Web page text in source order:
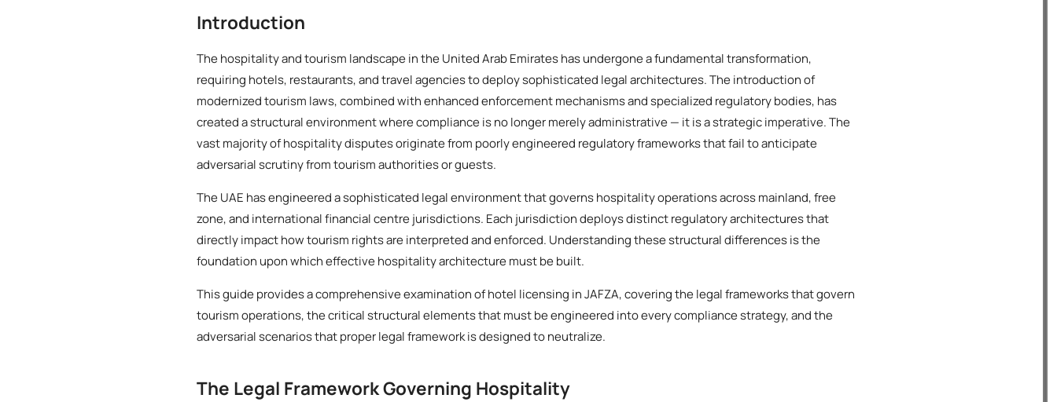
Introduction
The hospitality and tourism landscape in the United Arab Emirates has undergone a fundamental transformation,
requiring hotels, restaurants, and travel agencies to deploy sophisticated legal architectures. The introduction of
modernized tourism laws, combined with enhanced enforcement mechanisms and specialized regulatory bodies, has
created a structural environment where compliance is no longer merely administrative — it is a strategic imperative. The
vast majority of hospitality disputes originate from poorly engineered regulatory frameworks that fail to anticipate
adversarial scrutiny from tourism authorities or guests.
The UAE has engineered a sophisticated legal environment that governs hospitality operations across mainland, free
zone, and international financial centre jurisdictions. Each jurisdiction deploys distinct regulatory architectures that
directly impact how tourism rights are interpreted and enforced. Understanding these structural differences is the
foundation upon which effective hospitality architecture must be built.
This guide provides a comprehensive examination of hotel licensing in JAFZA, covering the legal frameworks that govern
tourism operations, the critical structural elements that must be engineered into every compliance strategy, and the
adversarial scenarios that proper legal framework is designed to neutralize.
The Legal Framework Governing Hospitality